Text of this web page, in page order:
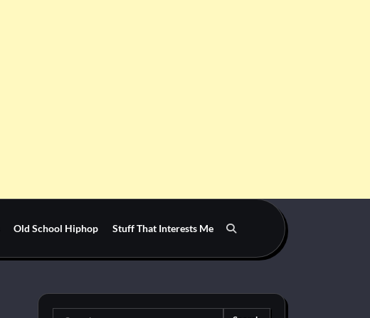
Old School Hiphop Stuff That Interests Me